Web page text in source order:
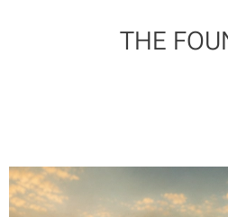
THE